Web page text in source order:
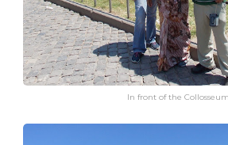
In front of the Collosseum